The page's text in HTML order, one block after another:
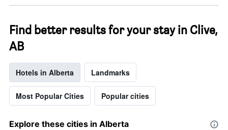
Find better results for your stay in Clive,
AB
Hotels in Alberta Landmarks
Most Popular Cities Popular cities
Explore these cities in Alberta